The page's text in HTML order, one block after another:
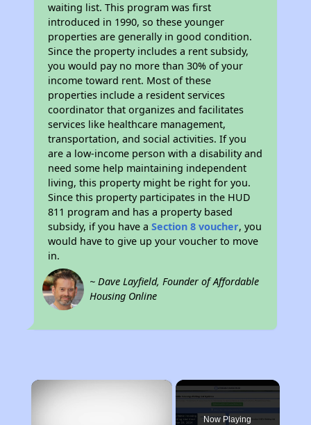
waiting list. This program was first
introduced in 1990, so these younger
properties are generally in good condition.
Since the property includes a rent subsidy,
you would pay no more than 30% of your
income toward rent. Most of these
properties include a resident services
coordinator that organizes and facilitates
services like healthcare management,
transportation, and social activities. If you
are a low-income person with a disability and
need some help maintaining independent
living, this property might be right for you.
Since this property participates in the HUD
811 program and has a property based
subsidy, if you have aSection 8 voucher, you
would have to give up your voucher to move
in.
~ Dave Layfield, Founder of Affordable
Housing Online
×
Now Playing